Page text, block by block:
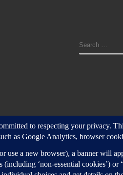
SEARCH
All rights reserved